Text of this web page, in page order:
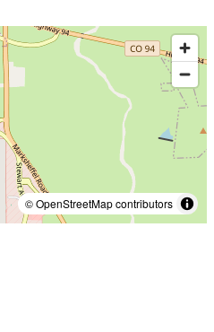
© OpenStreetMap contributors